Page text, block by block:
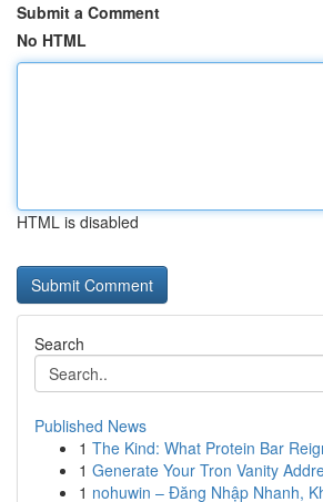
Submit a Comment
No HTML
HTML is disabled
Search
Published News
1 The Kind: What Protein Bar
1 Generate Your Tron Vanity
1 nohuwin – Đăng Nhập Nhanh,